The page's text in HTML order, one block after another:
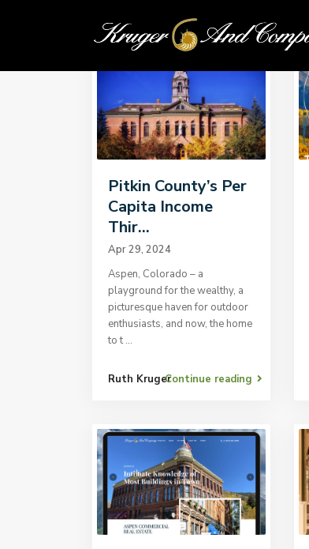
Pitkin County’s Per
Capita Income
Thir...
Apr 29, 2024
Aspen, Colorado – a
playground for the wealthy, a
picturesque haven for outdoor
enthusiasts, and now, the home
to t ...
Ruth KrugerContinue reading